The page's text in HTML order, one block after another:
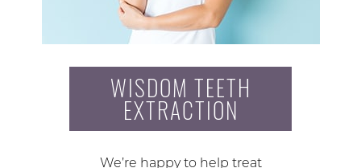
WISDOM TEETH
EXTRACTION
We’re happy to help treat